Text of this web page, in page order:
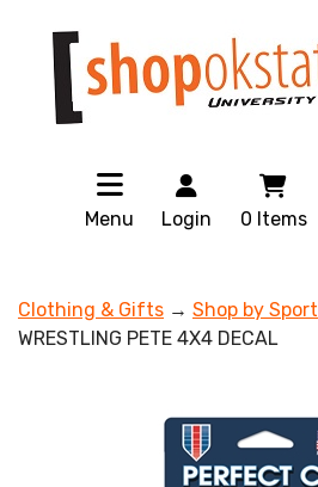
Menu Login 0 Items
Clothing & Gifts → Shop by Sport
WRESTLING PETE 4X4 DECAL